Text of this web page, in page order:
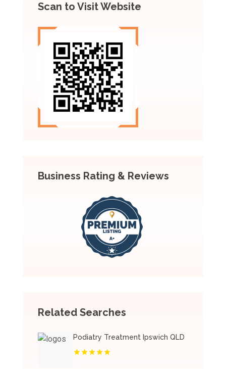
Scan to Visit Website
Business Rating & Reviews
Related Searches
Podiatry Treatment Ipswich QLD